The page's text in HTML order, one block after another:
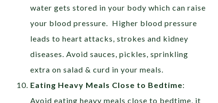
water gets stored in your body which can raise
your blood pressure. Higher blood pressure
leads to heart attacks, strokes and kidney
diseases. Avoid sauces, pickles, sprinkling
extra on salad & curd in your meals.
Eating Heavy Meals Close to Bedtime:
Avoid eating heavy meals close to bedtime, it